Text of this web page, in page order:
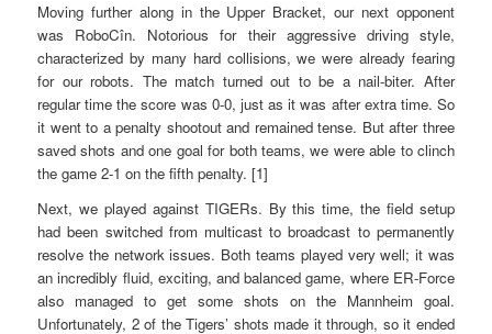
Moving further along in the Upper Bracket, our next opponent
was RoboCîn. Notorious for their aggressive driving style,
characterized by many hard collisions, we were already fearing
for our robots. The match turned out to be a nail-biter. After
regular time the score was 0-0, just as it was after extra time. So
it went to a penalty shootout and remained tense. But after three
saved shots and one goal for both teams, we were able to clinch
the game 2-1 on the fifth penalty. [1]
Next, we played against TIGERs. By this time, the field setup
had been switched from multicast to broadcast to permanently
resolve the network issues. Both teams played very well; it was
an incredibly fluid, exciting, and balanced game, where ER-Force
also managed to get some shots on the Mannheim goal.
Unfortunately, 2 of the Tigers’ shots made it through, so it ended